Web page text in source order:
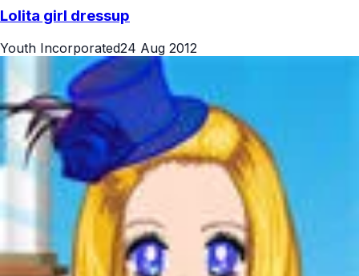
Lolita girl dressup
Youth Incorporated24 Aug 2012